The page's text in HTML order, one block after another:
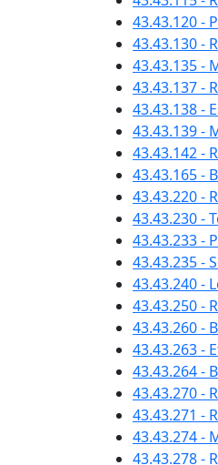
43.43.120 -
43.43.130 -
43.43.135 -
43.43.137 -
43.43.138 -
43.43.139 -
43.43.142 -
43.43.165 -
43.43.220 -
43.43.230 -
43.43.233 -
43.43.235 -
43.43.240 -
43.43.250 -
43.43.260 -
43.43.263 -
43.43.264 -
43.43.270 -
43.43.271 -
43.43.274 -
43.43.278 -